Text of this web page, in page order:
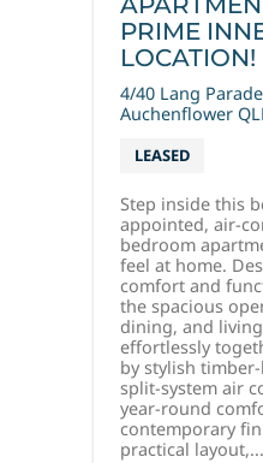
PRIME
LOCATION!
4/40 Lang
Auchenflower
LEASED
Step inside this
appointed, air-
bedroom
feel at home.
comfort and
the spacious
dining, and
effortlessly
by stylish
split-system air
year-round
contemporary
practical layout,...